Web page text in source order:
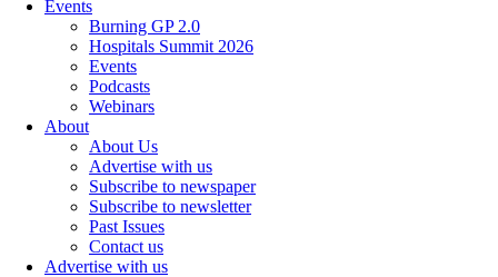
Events
Burning GP 2.0
Hospitals Summit 2026
Events
Podcasts
Webinars
About
About Us
Advertise with us
Subscribe to newspaper
Subscribe to newsletter
Past Issues
Contact us
Advertise with us